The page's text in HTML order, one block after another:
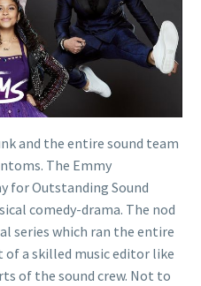
and the entire sound team
The Emmy
for Outstanding Sound
comedy-drama. The nod
series which ran the entire
a skilled music editor like
of the sound crew. Not to